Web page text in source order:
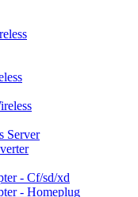
Server
- Cf/sd/xd
- Homeplug